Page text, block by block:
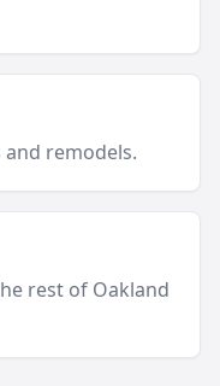
remodels.
rest of Oakland